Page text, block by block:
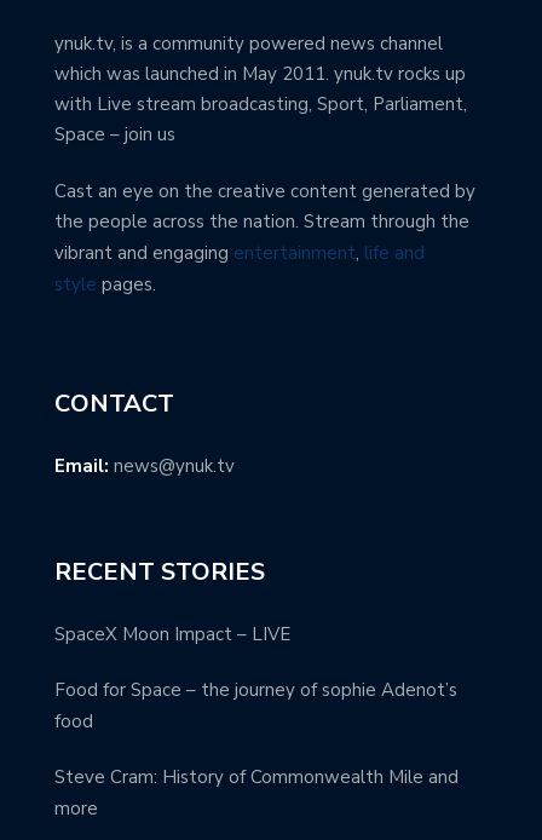
ynuk.tv, is a community powered news channel
which was launched in May 2011. ynuk.tv rocks up
with Live stream broadcasting, Sport, Parliament,
Space – join us
Cast an eye on the creative content generated by
the people across the nation. Stream through the
vibrant and engaging entertainment, life and
style pages.
CONTACT
Email: news@ynuk.tv
RECENT STORIES
SpaceX Moon Impact – LIVE
Food for Space – the journey of sophie Adenot’s
food
Steve Cram: History of Commonwealth Mile and
more